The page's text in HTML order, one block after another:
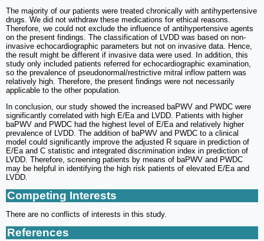
The majority of our patients were treated chronically with antihypertensive
drugs. We did not withdraw these medications for ethical reasons.
Therefore, we could not exclude the influence of antihypertensive agents
on the present findings. The classification of LVDD was based on non-
invasive echocardiographic parameters but not on invasive data. Hence,
the result might be different if invasive data were used. In addition, this
study only included patients referred for echocardiographic examination,
so the prevalence of pseudonormal/restrictive mitral inflow pattern was
relatively high. Therefore, the present findings were not necessarily
applicable to the other population.
In conclusion, our study showed the increased baPWV and PWDC were
significantly correlated with high E/Ea and LVDD. Patients with higher
baPWV and PWDC had the highest level of E/Ea and relatively higher
prevalence of LVDD. The addition of baPWV and PWDC to a clinical
model could significantly improve the adjusted R square in prediction of
E/Ea and C statistic and integrated discrimination index in prediction of
LVDD. Therefore, screening patients by means of baPWV and PWDC
may be helpful in identifying the high risk patients of elevated E/Ea and
LVDD.
Competing Interests
There are no conflicts of interests in this study.
References